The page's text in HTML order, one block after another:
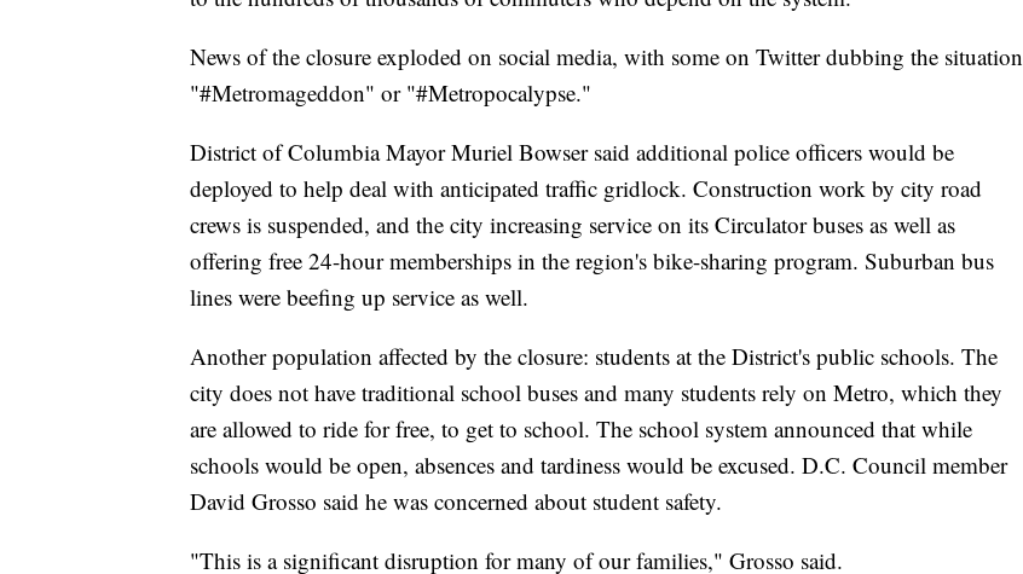
News of the closure exploded on social media, with some on Twitter dubbing the situation
"#Metromageddon" or "#Metropocalypse."
District of Columbia Mayor Muriel Bowser said additional police officers would be
deployed to help deal with anticipated traffic gridlock. Construction work by city road
crews is suspended, and the city increasing service on its Circulator buses as well as
offering free 24-hour memberships in the region's bike-sharing program. Suburban bus
lines were beefing up service as well.
Another population affected by the closure: students at the District's public schools. The
city does not have traditional school buses and many students rely on Metro, which they
are allowed to ride for free, to get to school. The school system announced that while
schools would be open, absences and tardiness would be excused. D.C. Council member
David Grosso said he was concerned about student safety.
"This is a significant disruption for many of our families," Grosso said.